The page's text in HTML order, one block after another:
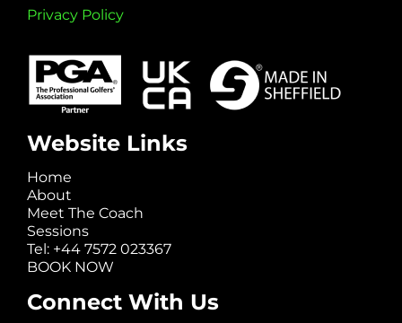
Privacy Policy
Website Links
Home
About
Meet The Coach
Sessions
Tel: +44 7572 023367
BOOK NOW
Connect With Us